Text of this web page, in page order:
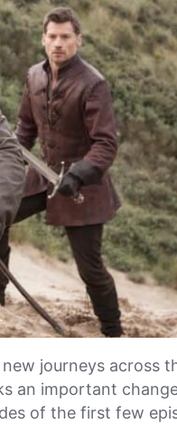
journeys across
an important
of the first few